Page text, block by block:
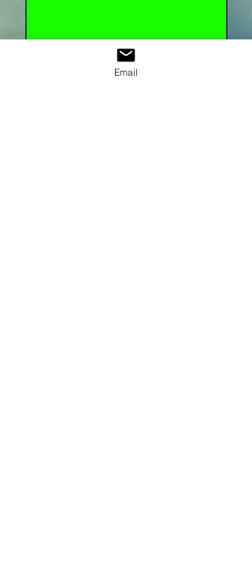
Email